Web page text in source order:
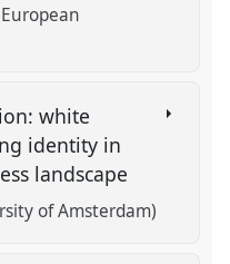
white
identity in
landscape
of Amsterdam)